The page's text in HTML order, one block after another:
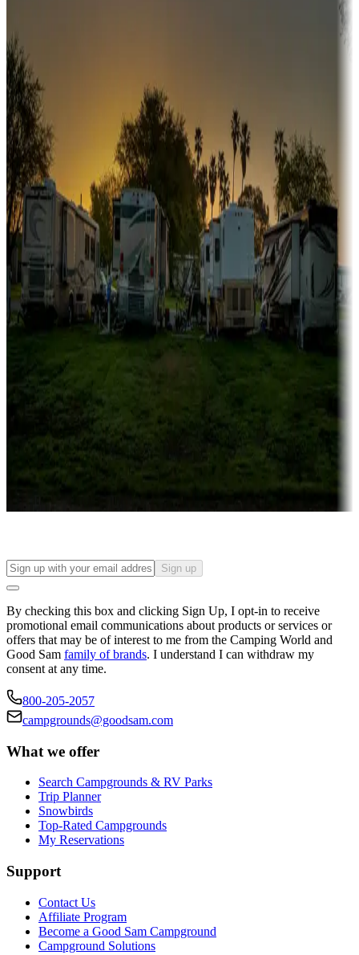
Sunbelt
Boating fun
Campgrounds or locations with or near marinas, lakes, rivers, or
fishing
Family camping
Campgrounds catering to families
Rentals & glamping
Campgrounds with on-site rentals, cabins, lodges, tiny houses and
more
Lots & park models
Campgrounds with lots or park models for sale
Campgrounds or locations with or near casinos
Attractions & entertainment
Things to see and do, golfing and more
Long-term stays
Find your ideal spot to stay awhile — for a season or longer.
Sign up
By checking this box and clicking Sign Up, I opt-in to receive
promotional email communications about products or services or
offers that may be of interest to me from the Camping World and
Good Sam family of brands. I understand I can withdraw my
consent at any time.
800-205-2057
campgrounds@goodsam.com
What we offer
Search Campgrounds & RV Parks
Trip Planner
Snowbirds
Top-Rated Campgrounds
My Reservations
Support
Contact Us
Affiliate Program
Become a Good Sam Campground
Campground Solutions